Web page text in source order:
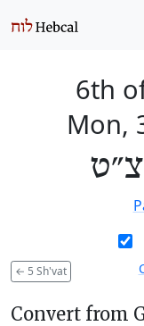
6th
Mon,
← 5 Sh'vat
Convert from